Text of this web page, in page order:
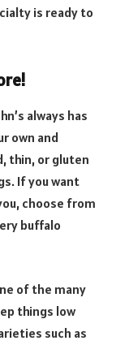
is ready to
always has
own and
thin, or gluten
If you want
choose from
buffalo
of the many
things low
such as